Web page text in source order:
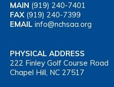
MAIN (919) 240-7401
FAX (919) 240-7399
EMAIL info@nchsaa.org
PHYSICAL ADDRESS
222 Finley Golf Course Road
Chapel Hill, NC 27517